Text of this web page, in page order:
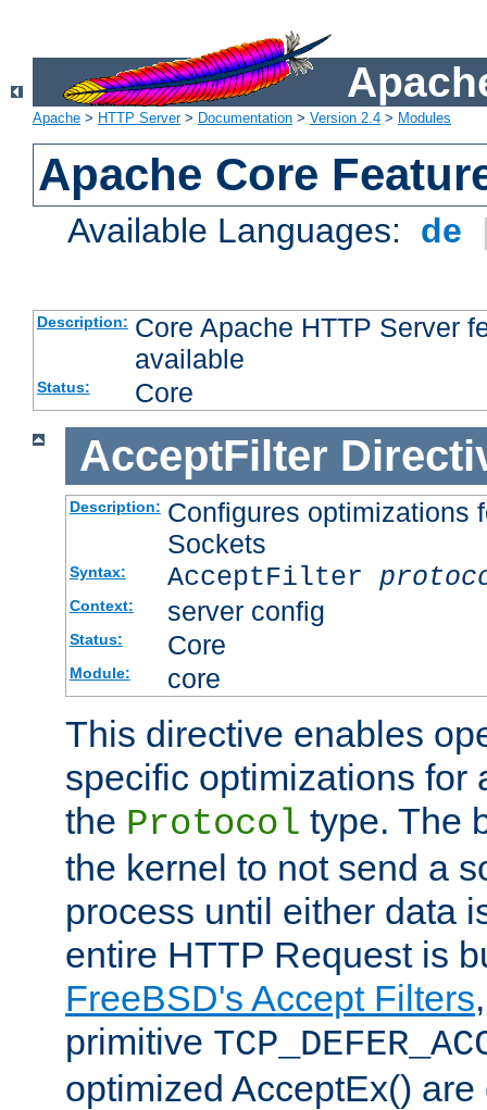
Apache > HTTP Server> Documentation > Version 2.4 > Modules
Apache Core
Available Languages: de
Description: Core Apache HTTP Server
available
Status: Core
AcceptFilter
Description: Configures optimizations
Sockets
Syntax: AcceptFilter
Context: server config
Status: Core
Module: core
This directive enables
specific optimizations for
the Protocol type. The
the kernel to not send a
process until either data
entire HTTP Request is
FreeBSD's Accept Filters
primitive
optimized AcceptEx()